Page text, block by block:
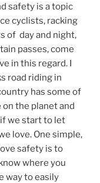
safety is a topic
cyclists, racking
of day and night,
passes, come
in this regard. I
road riding in
has some of
the planet and
if we start to let
love. One simple,
safety is to
where you
way to easily